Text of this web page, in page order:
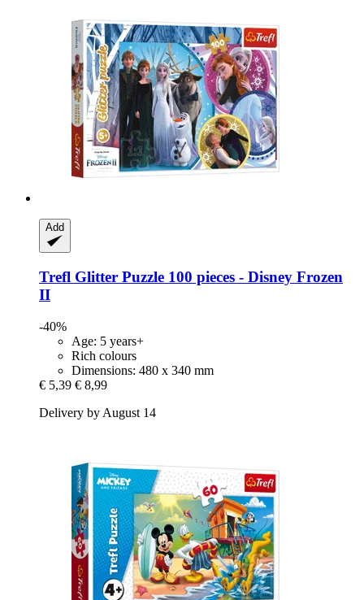
Add
Trefl Glitter Puzzle 100 pieces -​ Disney Frozen
II
-40%
Age: 5 years+
Rich colours
Dimensions: 480 x 340 mm
€ 5,39 € 8,99
Delivery by August 14